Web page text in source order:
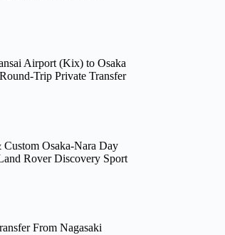
Airport (Kix) to Osaka
Trip Private Transfer
Custom Osaka-Nara Day
Rover Discovery Sport
From Nagasaki